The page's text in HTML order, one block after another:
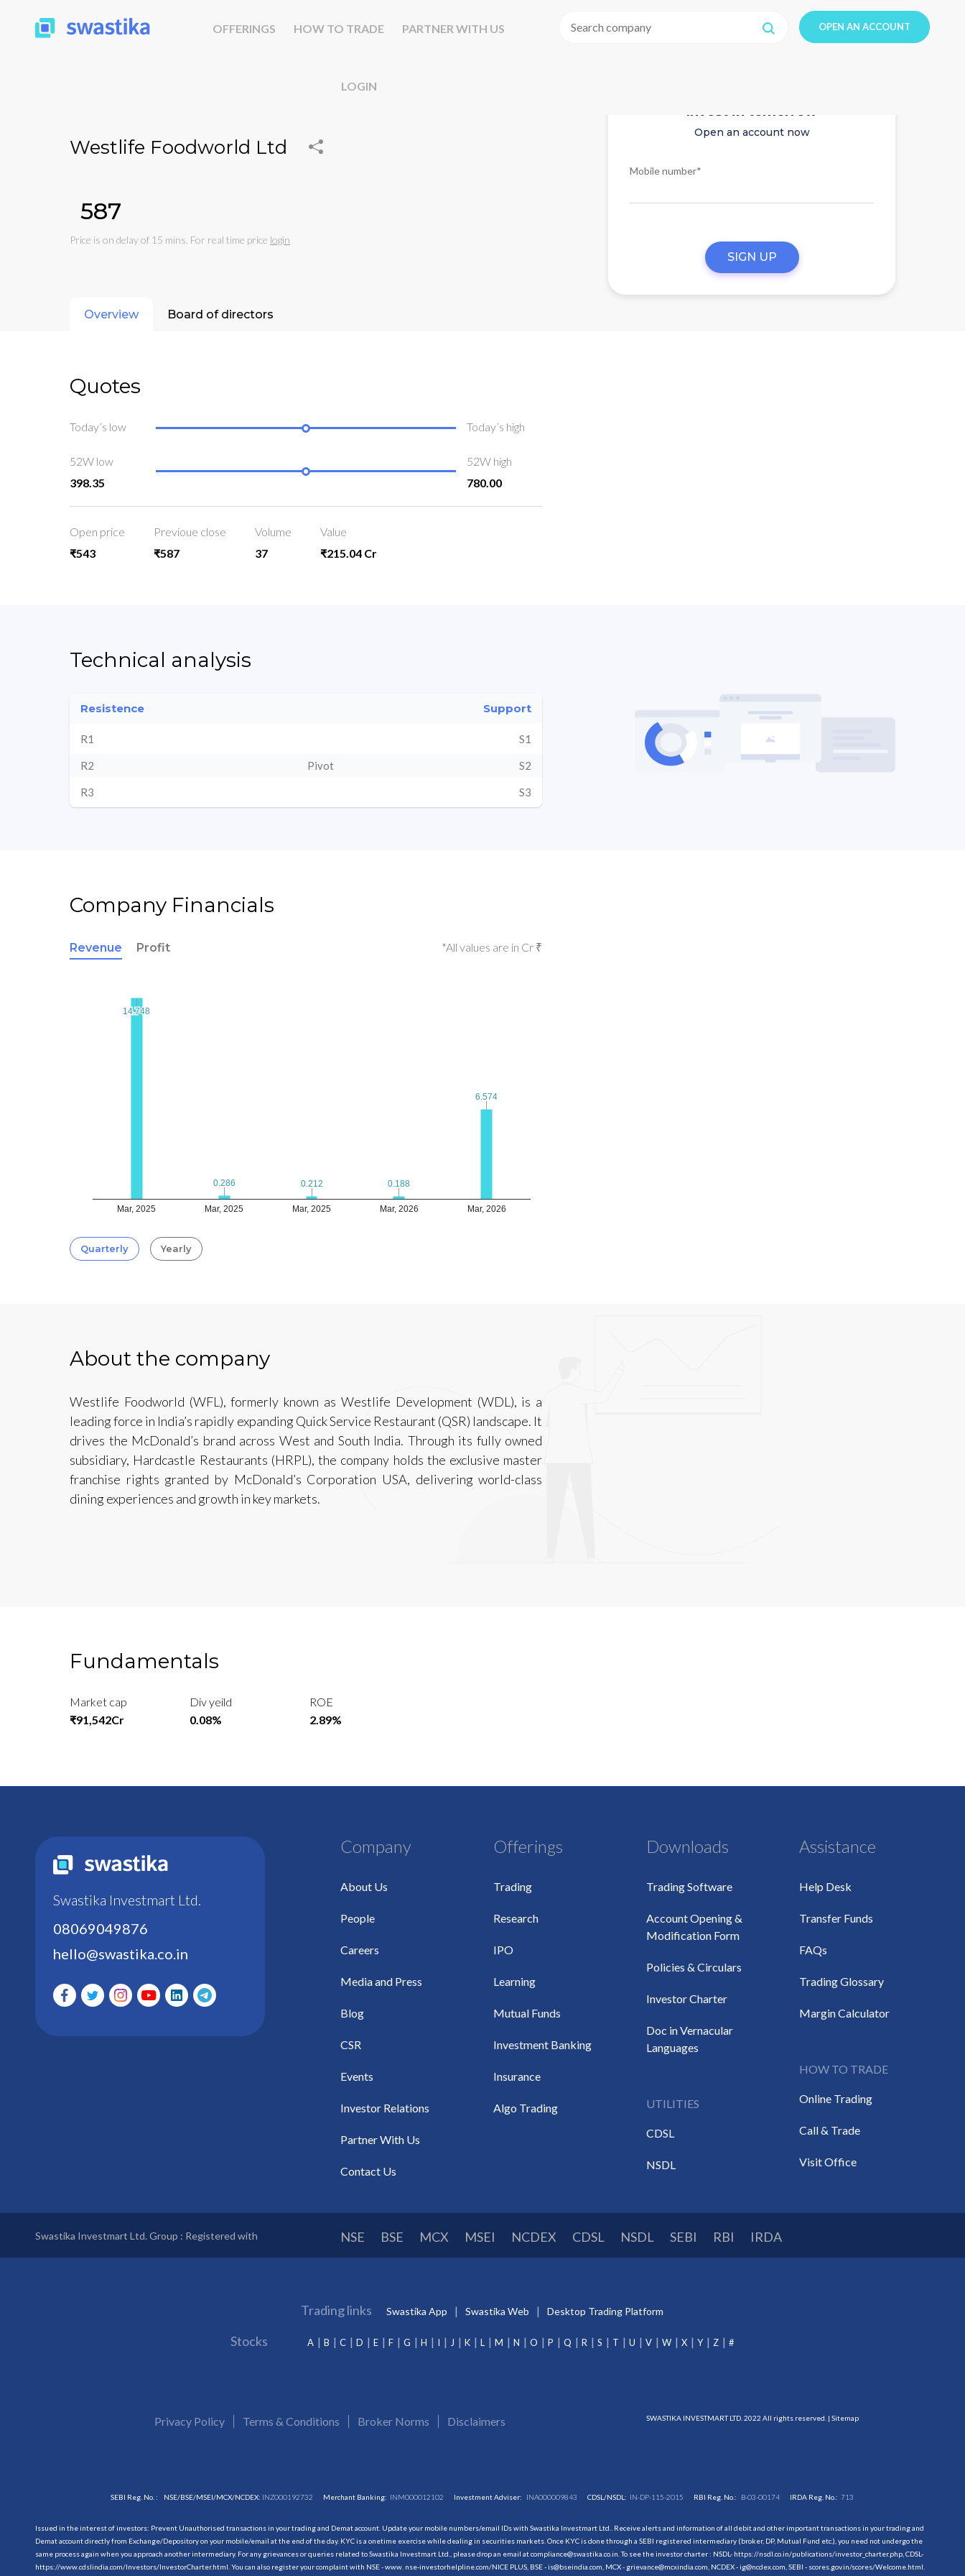
OFFERINGS HOW TO TRADE PARTNER WITH US
LOGIN
OPEN AN ACCOUNT
Westlife Foodworld Ltd
₹587
Price is on delay of 15 mins. For real time price login
Invest in tomorrow
Open an account now
Mobile number*
SIGN UP
Overview Board of directors
Quotes
Today’s low Today’s high
52W low
398.35
52W high
780.00
Open price
₹543
Previoue close
₹587
Volume
37
Value
₹215.04 Cr
Technical analysis
Resistence Support
R1 S1
R2 Pivot S2
R3 S3
Company Financials
Revenue Profit *All values are in Cr ₹
Mar, 2025 Mar, 2025 Mar, 2025 Mar, 2026 Mar, 2026
14.748
14.748
0.286
0.286 0.212
0.212 0.188
0.188
6.574
6.574
Quarterly Yearly
About the company
Westlife Foodworld (WFL), formerly known as Westlife Development (WDL), is a
leading force in India’s rapidly expanding Quick Service Restaurant (QSR) landscape. It
drives the McDonald’s brand across West and South India. Through its fully owned
subsidiary, Hardcastle Restaurants (HRPL), the company holds the exclusive master
franchise rights granted by McDonald’s Corporation USA, delivering world-class
dining experiences and growth in key markets.
Fundamentals
Market cap
₹91,542Cr
Div yeild
0.08%
ROE
2.89%
Swastika Investmart Ltd.
08069049876
hello@swastika.co.in
Company
About Us
People
Careers
Media and Press
Blog
CSR
Events
Investor Relations
Partner With Us
Contact Us
Offerings
Trading
Research
IPO
Learning
Mutual Funds
Investment Banking
Insurance
Algo Trading
Downloads
Trading Software
Account Opening &
Modification Form
Policies & Circulars
Investor Charter
Doc in Vernacular
Languages
UTILITIES
CDSL
NSDL
Assistance
Help Desk
Transfer Funds
FAQs
Trading Glossary
Margin Calculator
HOW TO TRADE
Online Trading
Call & Trade
Visit Office
Swastika Investmart Ltd. Group : Registered with NSE BSE MCX MSEI NCDEX CDSL NSDL SEBI RBI IRDA
Trading links Swastika App Swastika Web Desktop Trading Platform
Stocks A B C D E F G H I J K L M N O P Q R S T U V W X Y Z #
Privacy Policy Terms & Conditions Broker Norms Disclaimers SWASTIKA INVESTMART LTD. 2022 All rights reserved. | Sitemap
SEBI Reg. No. : NSE/BSE/MSEI/MCX/NCDEX: INZ000192732 Merchant Banking: INM000012102 Investment Adviser: INA000009843 CDSL/NSDL: IN-DP-115-2015 RBI Reg. No.: B-03-00174 IRDA Reg. No.:713
Issued in the interest of investors: Prevent Unauthorised transactions in your trading and Demat account. Update your mobile numbers/email IDs with Swastika Investmart Ltd.. Receive alerts and information of all debit and other important transactions in your trading and
Demat account directly from Exchange/Depository on your mobile/email at the end of the day. KYC is a onetime exercise while dealing in securities markets. Once KYC is done through a SEBI registered intermediary (broker, DP, Mutual Fund etc.), you need not undergo the
same process again when you approach another intermediary. For any grievances or queries related to Swastika Investmart Ltd., please drop an email at compliance@swastika.co.in. To see the investor charter : NSDL- https://nsdl.co.in/publications/investor_charter.php, CDSL-
https://www.cdslindia.com/Investors/InvestorCharter.html . You can also register your complaint with NSE - www. nse-investorhelpline.com/NICE PLUS, BSE - is@bseindia.com, MCX - grievance@mcxindia.com, NCDEX - ig@ncdex.com, SEBI - scores.gov.in/scores/Welcome.html.